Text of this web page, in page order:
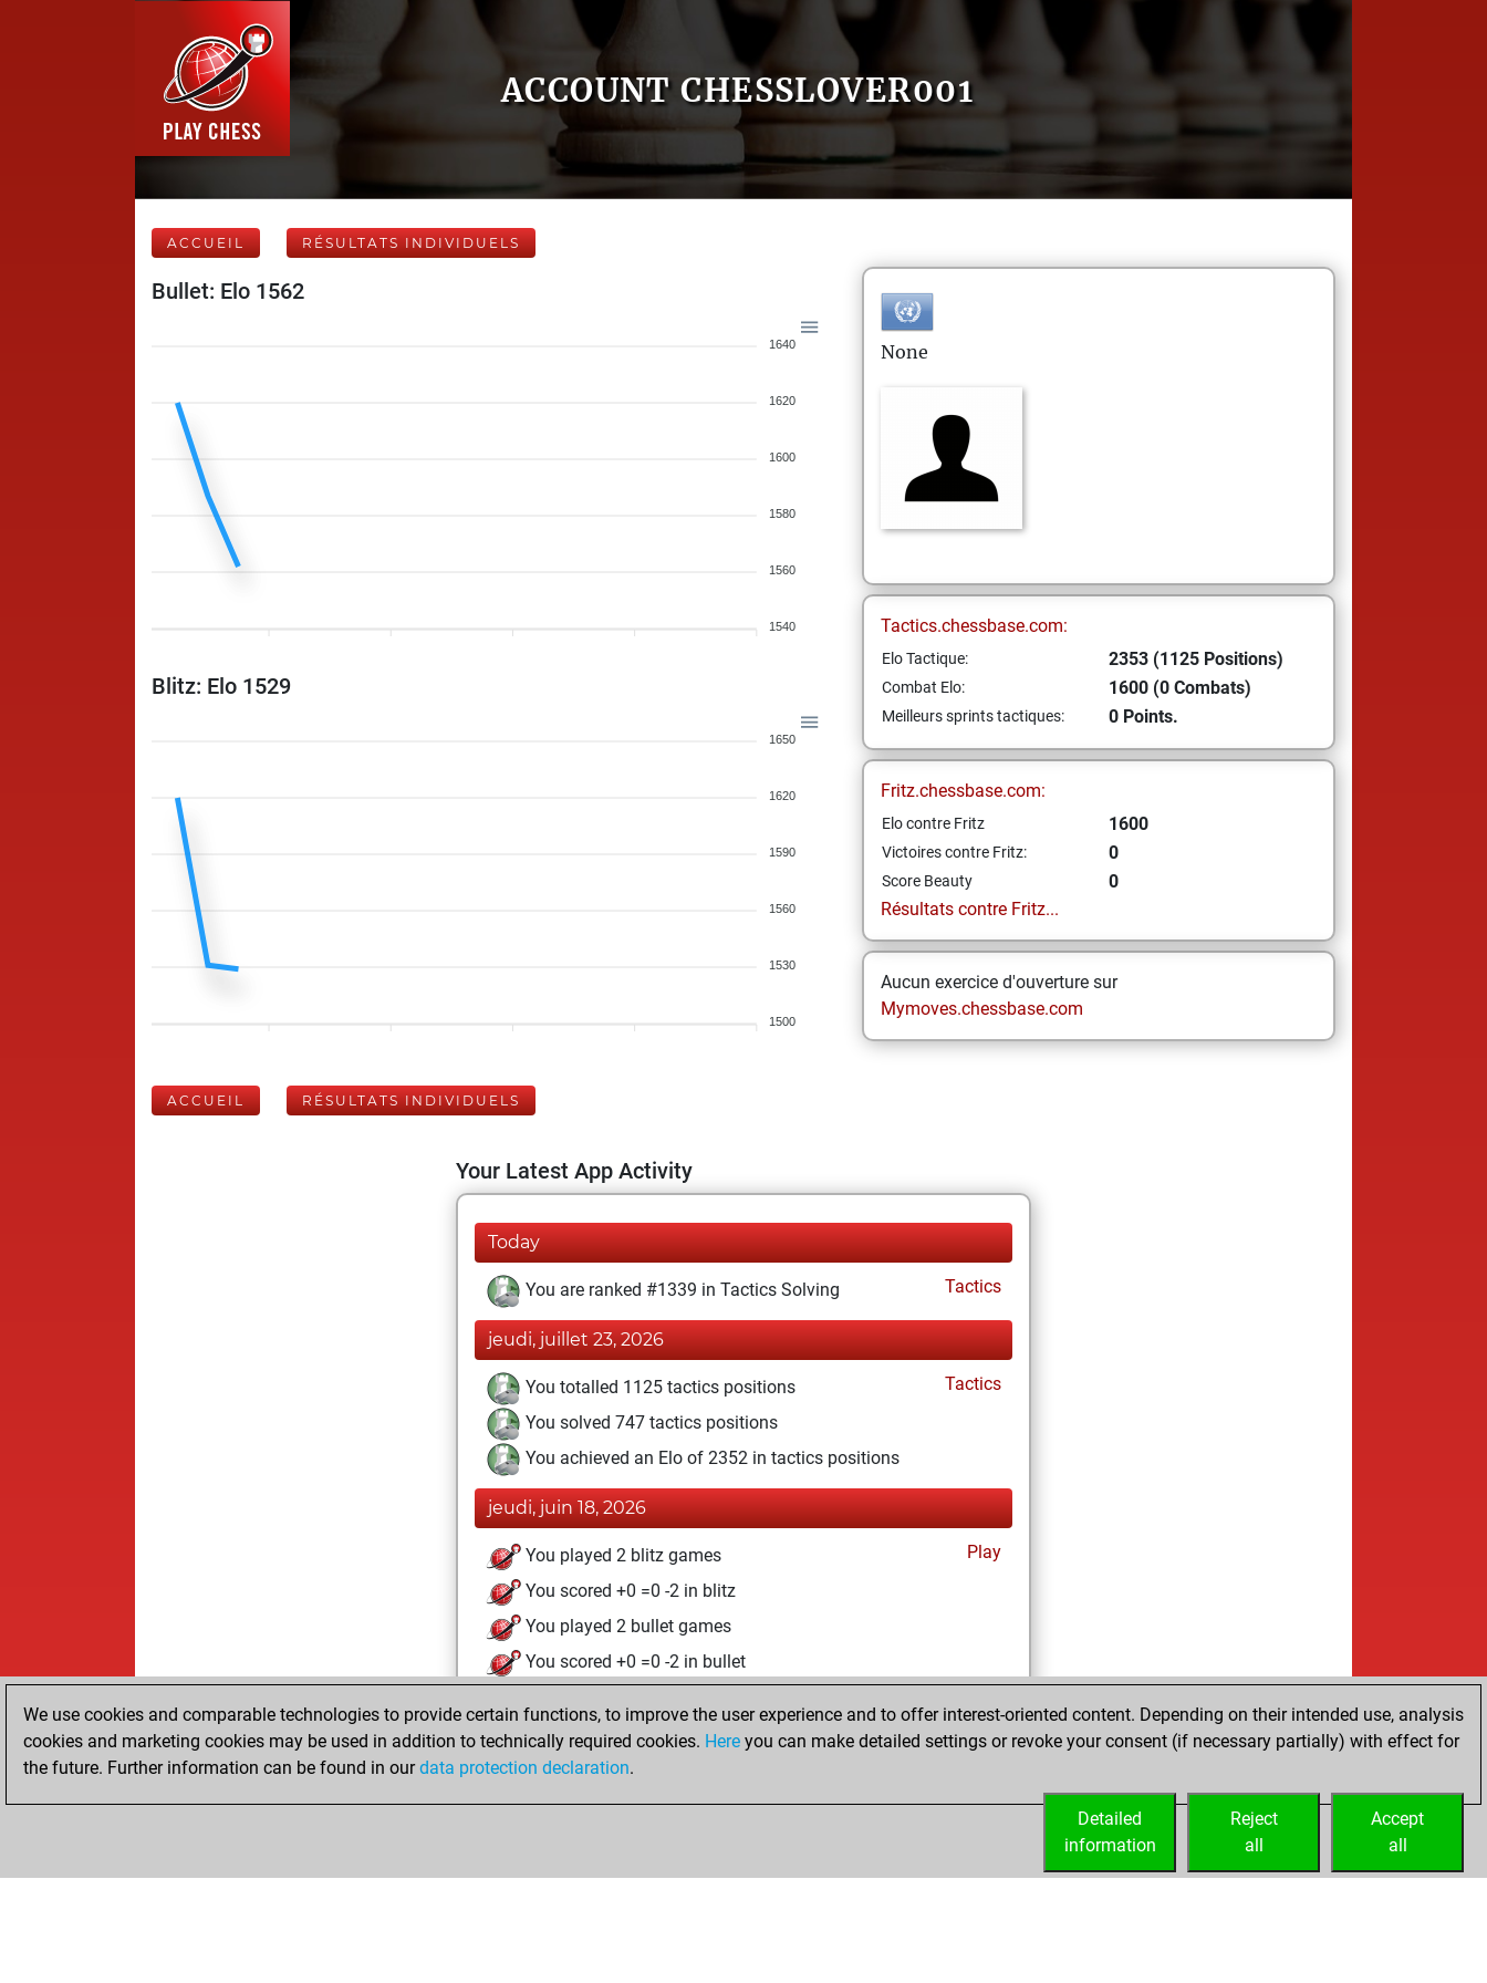
ACCOUNT CHESSLOVER001
ACCUEIL RÉSULTATS INDIVIDUELS
Bullet: Elo 1562
1640
1620
1600
1580
1560
1540
Blitz: Elo 1529
1650
1620
1590
1560
1530
1500
None
Tactics.chessbase.com:
Elo Tactique: 2353 (1125 Positions)
Combat Elo: 1600 (0 Combats)
Meilleurs sprints tactiques: 0 Points.
Fritz.chessbase.com:
Elo contre Fritz 1600
Victoires contre Fritz: 0
Score Beauty
0
Résultats contre Fritz...
Aucun exercice d'ouverture sur
Mymoves.chessbase.com
ACCUEIL RÉSULTATS INDIVIDUELS
Your Latest App Activity
Today
You are ranked #1339 in Tactics Solving Tactics
jeudi, juillet 23, 2026
You totalled 1125 tactics positions
Tactics
You solved 747 tactics positions
You achieved an Elo of 2352 in tactics positions
jeudi, juin 18, 2026
You played 2 blitz games
Play
You scored +0 =0 -2 in blitz
You played 2 bullet games
You scored +0 =0 -2 in bullet
samedi, avril 18, 2026
You created your Fritz account Fritz
We use cookies and comparable technologies to provide certain functions, to improve the user experience and to offer interest-oriented content. Depending on their intended use, analysis
cookies and marketing cookies may be used in addition to technically required cookies. Here you can make detailed settings or revoke your consent (if necessary partially) with effect for
the future. Further information can be found in ourdata protection declaration.
Accept
all
Reject
all
Detailed
information